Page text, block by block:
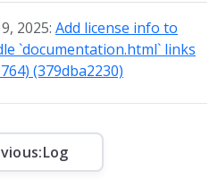
2025: Add license info to
`documentation.html` links
(379dba2230)
Log